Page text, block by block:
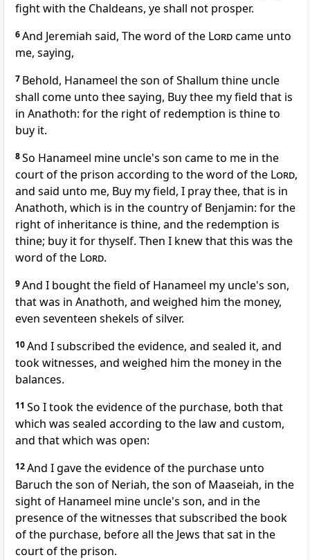
fight with the Chaldeans, ye shall not prosper.
6And Jeremiah said, The word of the Lordcame unto
me, saying,
7 Behold, Hanameel the son of Shallum thine uncle
shall come unto thee saying, Buy thee my field that is
in Anathoth: for the right of redemption is thine to
buy it.
8So Hanameel mine uncle's son came to me in the
court of the prison according to the word of the Lord,
and said unto me, Buy my field, I pray thee, that is in
Anathoth, which is in the country of Benjamin: for the
right of inheritance is thine, and the redemption is
thine; buy it for thyself. Then I knew that this was the
word of the Lord.
9And I bought the field of Hanameel my uncle's son,
that was in Anathoth, and weighed him the money,
even seventeen shekels of silver.
10And I subscribed the evidence, and sealed it, and
took witnesses, and weighed him the money in the
balances.
11 So I took the evidence of the purchase, both that
which was sealed according to the law and custom,
and that which was open:
12And I gave the evidence of the purchase unto
Baruch the son of Neriah, the son of Maaseiah, in the
sight of Hanameel mine uncle's son, and in the
presence of the witnesses that subscribed the book
of the purchase, before all the Jews that sat in the
court of the prison.